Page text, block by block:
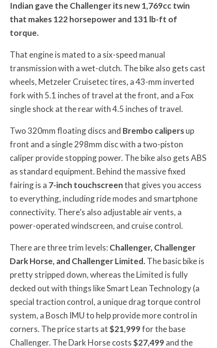
Indian gave the Challenger its new 1,769cc twin
that makes 122 horsepower and 131 lb-ft of
torque.
That engine is mated to a six-speed manual
transmission with a wet-clutch. The bike also gets cast
wheels, Metzeler Cruisetec tires, a 43-mm inverted
fork with 5.1 inches of travel at the front, and a Fox
single shock at the rear with 4.5 inches of travel.
Two 320mm floating discs and Brembo calipersup
front and a single 298mm disc with a two-piston
caliper provide stopping power. The bike also gets ABS
as standard equipment. Behind the massive fixed
fairing is a 7-inch touchscreenthat gives you access
to everything, including ride modes and smartphone
connectivity. There’s also adjustable air vents, a
power-operated windscreen, and cruise control.
There are three trim levels: Challenger, Challenger
Dark Horse, and Challenger Limited.The basic bike is
pretty stripped down, whereas the Limited is fully
decked out with things like Smart Lean Technology (a
special traction control, a unique drag torque control
system, a Bosch IMU to help provide more control in
corners. The price starts at$21,999for the base
Challenger. The Dark Horse costs$27,499and the